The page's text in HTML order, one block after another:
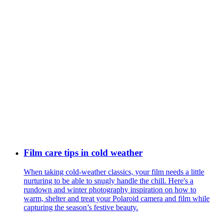
Film care tips in cold weather
​​When taking cold-weather classics, your film needs a little
nurturing to be able to snugly handle the chill. Here's a
rundown and winter photography inspiration on how to
warm, shelter and treat your Polaroid camera and film while
capturing the season’s festive beauty.